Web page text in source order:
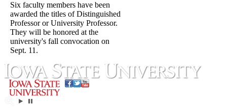
Six faculty members have been
awarded the titles of Distinguished
Professor or University Professor.
They will be honored at the
university's fall convocation on
Sept. 11.